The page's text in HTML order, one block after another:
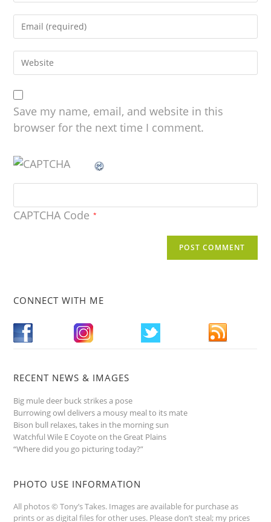
Save my name, email, and website in this
browser for the next time I comment.
CAPTCHA Code *
CONNECT WITH ME
RECENT NEWS & IMAGES
Big mule deer buck strikes a pose
Burrowing owl delivers a mousy meal to its mate
Bison bull relaxes, takes in the morning sun
Watchful Wile E Coyote on the Great Plains
“Where did you go picturing today?”
PHOTO USE INFORMATION
All photos © Tony’s Takes. Images are available for purchase as
prints or as digital files for other uses. Please don’t steal; my prices